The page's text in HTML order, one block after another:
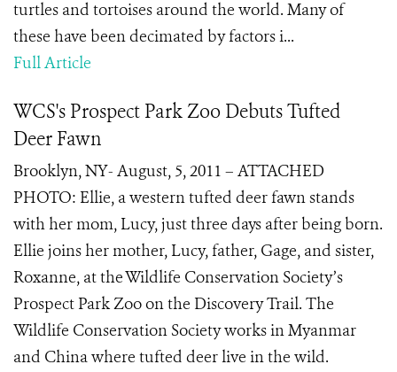
turtles and tortoises around the world. Many of
these have been decimated by factors i...
Full Article
WCS's Prospect Park Zoo Debuts Tufted
Deer Fawn
Brooklyn, NY- August, 5, 2011 – ATTACHED
PHOTO: Ellie, a western tufted deer fawn stands
with her mom, Lucy, just three days after being born.
Ellie joins her mother, Lucy, father, Gage, and sister,
Roxanne, at the Wildlife Conservation Society’s
Prospect Park Zoo on the Discovery Trail. The
Wildlife Conservation Society works in Myanmar
and China where tufted deer live in the wild.